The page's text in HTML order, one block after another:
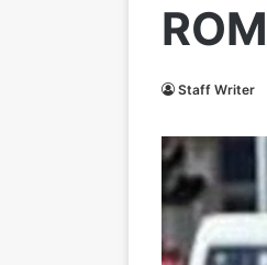
Staff Writer